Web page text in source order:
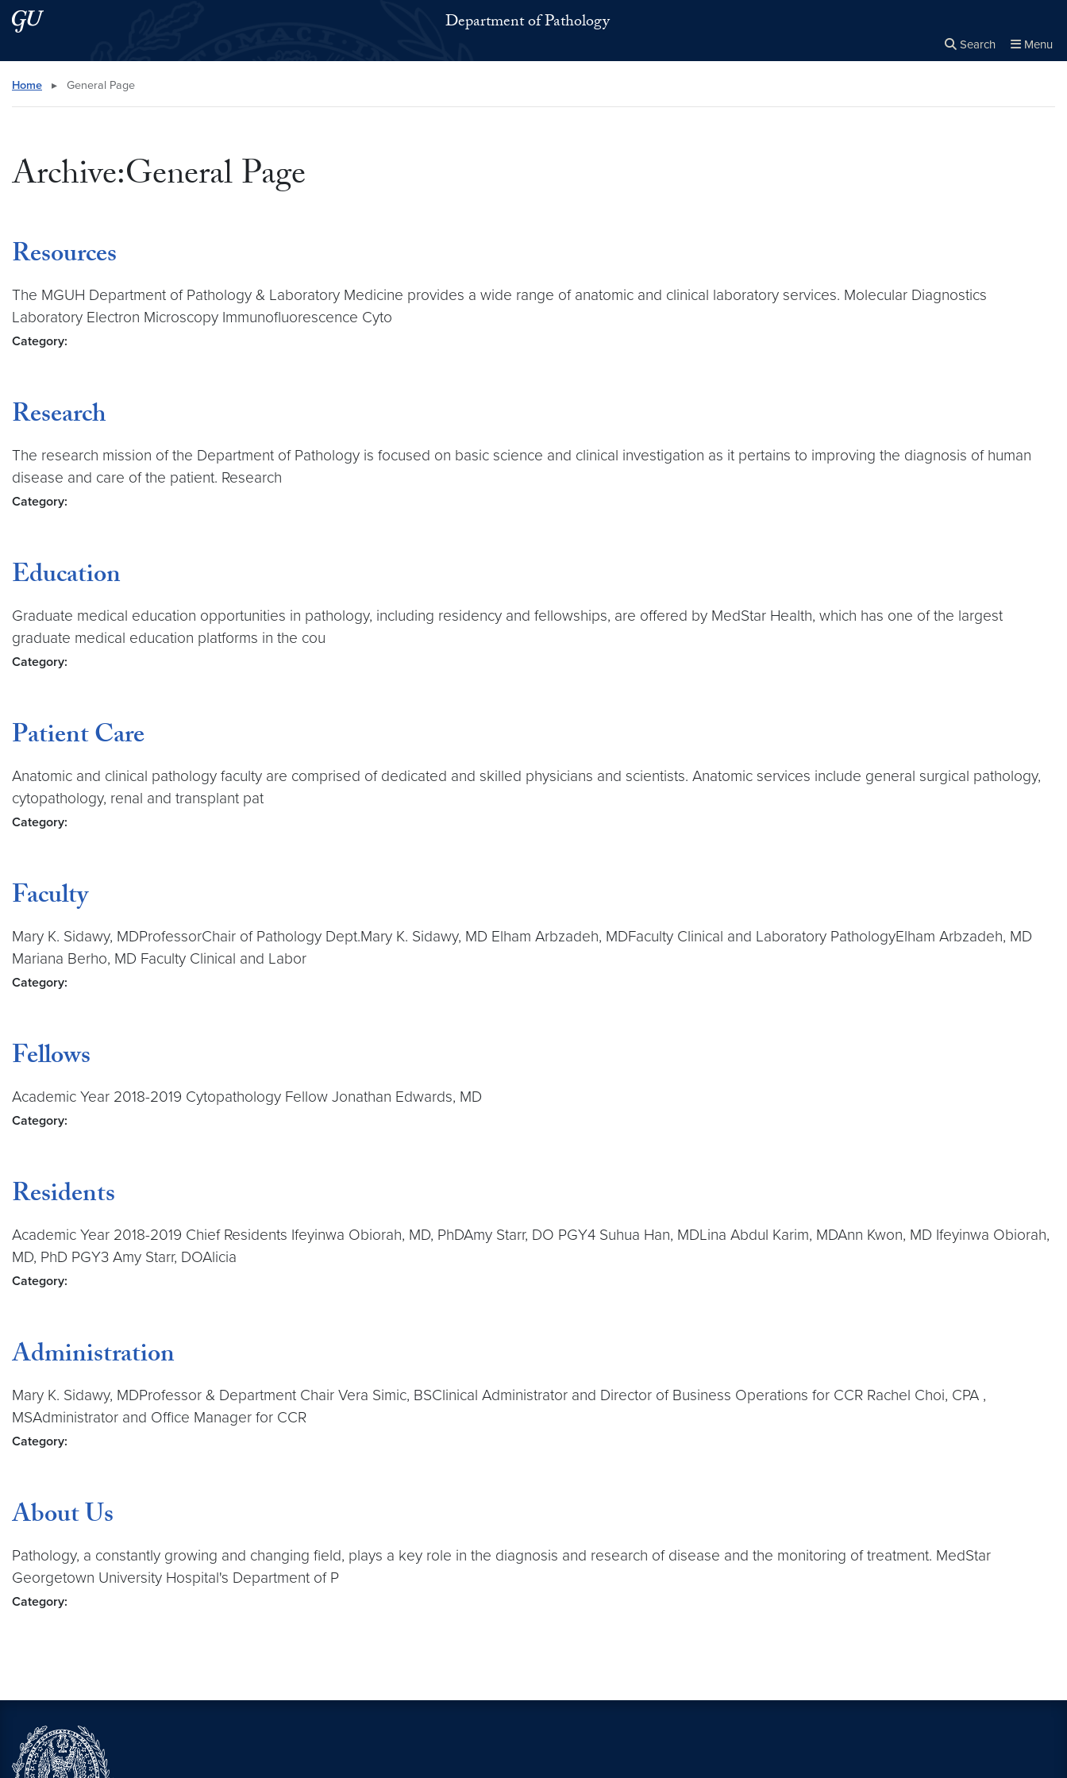
Skip to main content
Skip to main site menu Department of Pathology
Search Menu
Search this site
Home ▸ General Page
Archive:General Page
Resources
The MGUH Department of Pathology & Laboratory Medicine provides a wide range of anatomic and clinical laboratory services. Molecular Diagnostics
Laboratory Electron Microscopy Immunofluorescence Cyto
Category:
Research
The research mission of the Department of Pathology is focused on basic science and clinical investigation as it pertains to improving the diagnosis of human
disease and care of the patient. Research
Category:
Education
Graduate medical education opportunities in pathology, including residency and fellowships, are offered by MedStar Health, which has one of the largest
graduate medical education platforms in the cou
Category:
Patient Care
Anatomic and clinical pathology faculty are comprised of dedicated and skilled physicians and scientists. Anatomic services include general surgical pathology,
cytopathology, renal and transplant pat
Category:
Faculty
Mary K. Sidawy, MDProfessorChair of Pathology Dept.Mary K. Sidawy, MD Elham Arbzadeh, MDFaculty Clinical and Laboratory PathologyElham Arbzadeh, MD
Mariana Berho, MD Faculty Clinical and Labor
Category:
Fellows
Academic Year 2018-2019 Cytopathology Fellow Jonathan Edwards, MD
Category:
Residents
Academic Year 2018-2019 Chief Residents Ifeyinwa Obiorah, MD, PhDAmy Starr, DO PGY4 Suhua Han, MDLina Abdul Karim, MDAnn Kwon, MD Ifeyinwa Obiorah,
MD, PhD PGY3 Amy Starr, DOAlicia
Category:
Administration
Mary K. Sidawy, MDProfessor & Department Chair Vera Simic, BSClinical Administrator and Director of Business Operations for CCR Rachel Choi, CPA ,
MSAdministrator and Office Manager for CCR
Category:
About Us
Pathology, a constantly growing and changing field, plays a key role in the diagnosis and research of disease and the monitoring of treatment. MedStar
Georgetown University Hospital's Department of P
Category: